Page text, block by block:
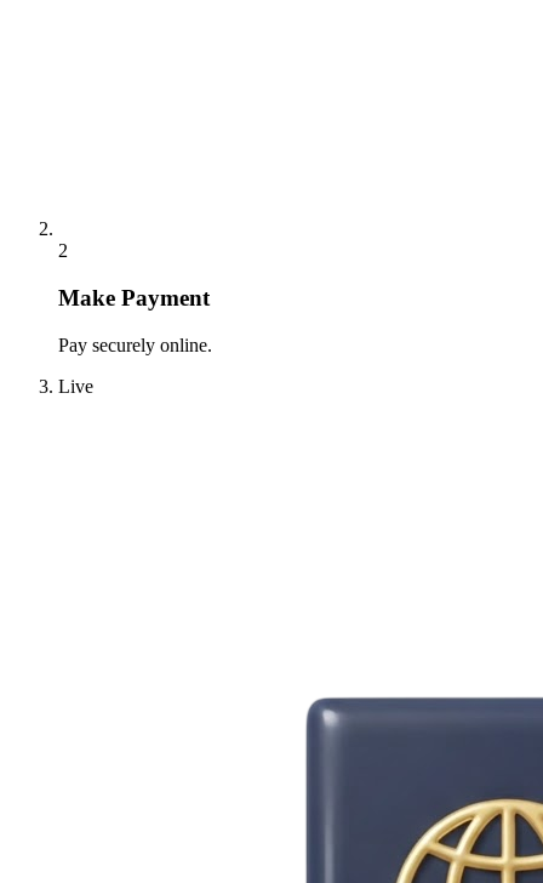
2
Make Payment
Pay securely online.
Live